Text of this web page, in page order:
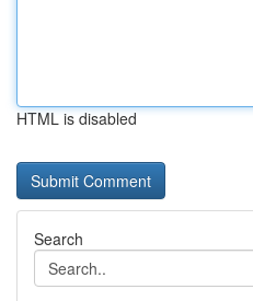
HTML is disabled
Search